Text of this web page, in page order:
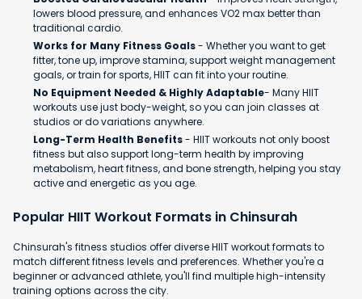
lowers blood pressure, and enhances VO2 max better than
traditional cardio.
Works for Many Fitness Goals- Whether you want to get
fitter, tone up, improve stamina, support weight management
goals, or train for sports, HIIT can fit into your routine.
No Equipment Needed & Highly Adaptable- Many HIIT
workouts use just body-weight, so you can join classes at
studios or do variations anywhere.
Long-Term Health Benefits- HIIT workouts not only boost
fitness but also support long-term health by improving
metabolism, heart fitness, and bone strength, helping you stay
active and energetic as you age.
Popular HIIT Workout Formats in Chinsurah
Chinsurah's fitness studios offer diverse HIIT workout formats to
match different fitness levels and preferences. Whether you're a
beginner or advanced athlete, you'll find multiple high-intensity
training options across the city.